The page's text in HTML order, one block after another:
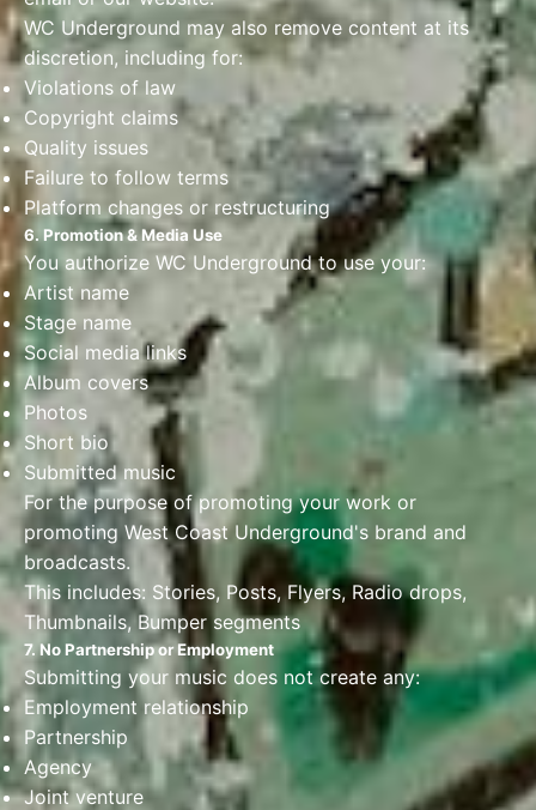
WC Underground may also remove content at its
discretion, including for:
Violations of law
Copyright claims
Quality issues
Failure to follow terms
Platform changes or restructuring
6. Promotion & Media Use
You authorize WC Underground to use your:
Artist name
Stage name
Social media links
Album covers
Photos
Short bio
Submitted music
For the purpose of promoting your work or
promoting West Coast Underground's brand and
broadcasts.
This includes: Stories, Posts, Flyers, Radio drops,
Thumbnails, Bumper segments
7. No Partnership or Employment
Submitting your music does not create any:
Employment relationship
Partnership
Agency
Joint venture